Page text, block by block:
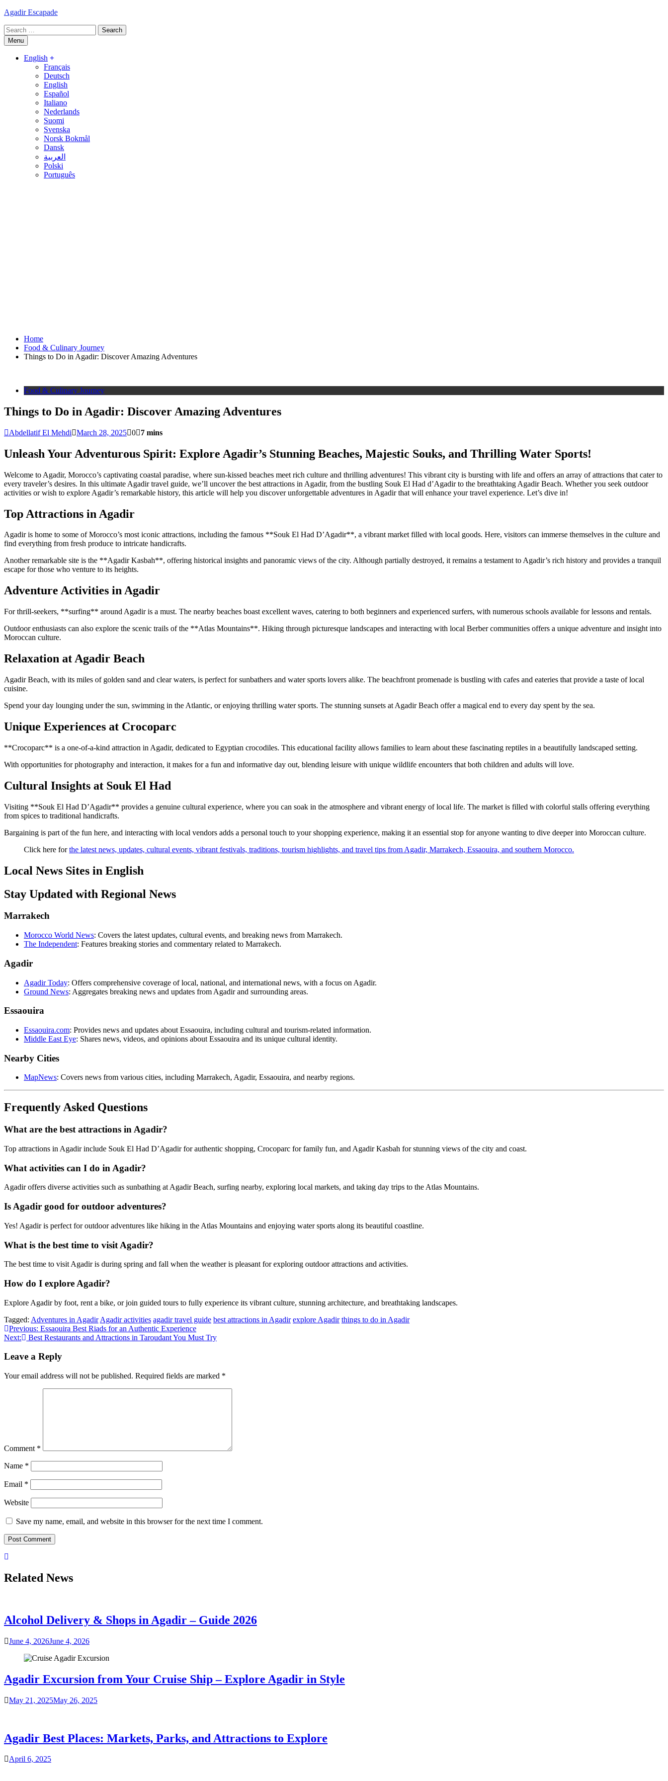
Skip
content
Agadir Escapade
Search
for:Menu
English
Français
Deutsch
English
Español
Italiano
Nederlands
Suomi
Svenska
Norsk Bokmål
Dansk
العربية
Polski
Português
Home
Food & Culinary Journey
Things to Do in Agadir: Discover Amazing Adventures
Food & Culinary Journey
Things to Do in Agadir: Discover Amazing Adventures
Abdellatif El Mehdi March 28, 2025 0 7 mins
Unleash Your Adventurous Spirit: Explore Agadir’s Stunning Beaches, Majestic Souks, and Thrilling Water Sports!
Welcome to Agadir, Morocco’s captivating coastal paradise, where sun-kissed beaches meet rich culture and thrilling adventures! This vibrant city is bursting with life and offers an array of attractions that cater to
every traveler’s desires. In this ultimate Agadir travel guide, we’ll uncover the best attractions in Agadir, from the bustling Souk El Had d’Agadir to the breathtaking Agadir Beach. Whether you seek outdoor
activities or wish to explore Agadir’s remarkable history, this article will help you discover unforgettable adventures in Agadir that will enhance your travel experience. Let’s dive in!
Top Attractions in Agadir
Agadir is home to some of Morocco’s most iconic attractions, including the famous **Souk El Had D’Agadir**, a vibrant market filled with local goods. Here, visitors can immerse themselves in the culture and
find everything from fresh produce to intricate handicrafts.
Another remarkable site is the **Agadir Kasbah**, offering historical insights and panoramic views of the city. Although partially destroyed, it remains a testament to Agadir’s rich history and provides a tranquil
escape for those who venture to its heights.
Adventure Activities in Agadir
For thrill-seekers, **surfing** around Agadir is a must. The nearby beaches boast excellent waves, catering to both beginners and experienced surfers, with numerous schools available for lessons and rentals.
Outdoor enthusiasts can also explore the scenic trails of the **Atlas Mountains**. Hiking through picturesque landscapes and interacting with local Berber communities offers a unique adventure and insight into
Moroccan culture.
Relaxation at Agadir Beach
Agadir Beach, with its miles of golden sand and clear waters, is perfect for sunbathers and water sports lovers alike. The beachfront promenade is bustling with cafes and eateries that provide a taste of local
cuisine.
Spend your day lounging under the sun, swimming in the Atlantic, or enjoying thrilling water sports. The stunning sunsets at Agadir Beach offer a magical end to every day spent by the sea.
Unique Experiences at Crocoparc
**Crocoparc** is a one-of-a-kind attraction in Agadir, dedicated to Egyptian crocodiles. This educational facility allows families to learn about these fascinating reptiles in a beautifully landscaped setting.
With opportunities for photography and interaction, it makes for a fun and informative day out, blending leisure with unique wildlife encounters that both children and adults will love.
Cultural Insights at Souk El Had
Visiting **Souk El Had D’Agadir** provides a genuine cultural experience, where you can soak in the atmosphere and vibrant energy of local life. The market is filled with colorful stalls offering everything
from spices to traditional handicrafts.
Bargaining is part of the fun here, and interacting with local vendors adds a personal touch to your shopping experience, making it an essential stop for anyone wanting to dive deeper into Moroccan culture.
Click here forthe latest news, updates, cultural events, vibrant festivals, traditions, tourism highlights, and travel tips from Agadir, Marrakech, Essaouira, and southern Morocco.
Local News Sites in English
Stay Updated with Regional News
Marrakech
Morocco World News: Covers the latest updates, cultural events, and breaking news from Marrakech.
The Independent: Features breaking stories and commentary related to Marrakech.
Agadir
Agadir Today: Offers comprehensive coverage of local, national, and international news, with a focus on Agadir.
Ground News: Aggregates breaking news and updates from Agadir and surrounding areas.
Essaouira
Essaouira.com: Provides news and updates about Essaouira, including cultural and tourism-related information.
Middle East Eye: Shares news, videos, and opinions about Essaouira and its unique cultural identity.
Nearby Cities
MapNews: Covers news from various cities, including Marrakech, Agadir, Essaouira, and nearby regions.
Frequently Asked Questions
What are the best attractions in Agadir?
Top attractions in Agadir include Souk El Had D’Agadir for authentic shopping, Crocoparc for family fun, and Agadir Kasbah for stunning views of the city and coast.
What activities can I do in Agadir?
Agadir offers diverse activities such as sunbathing at Agadir Beach, surfing nearby, exploring local markets, and taking day trips to the Atlas Mountains.
Is Agadir good for outdoor adventures?
Yes! Agadir is perfect for outdoor adventures like hiking in the Atlas Mountains and enjoying water sports along its beautiful coastline.
What is the best time to visit Agadir?
The best time to visit Agadir is during spring and fall when the weather is pleasant for exploring outdoor attractions and activities.
How do I explore Agadir?
Explore Agadir by foot, rent a bike, or join guided tours to fully experience its vibrant culture, stunning architecture, and breathtaking landscapes.
Tagged: Adventures in Agadir Agadir activities agadir travel guide best attractions in Agadir explore Agadir things to do in Agadir
Post
navigation
Previous: Essaouira Best Riads for an Authentic Experience
Next:
Best Restaurants and Attractions in Taroudant You Must Try
Leave a Reply
Your email address will not be published. Required fields are marked *
Comment *
Name *
Email *
Website
Save my name, email, and website in this browser for the next time I comment.
Related News
Alcohol Delivery & Shops in Agadir – Guide 2026
June 4, 2026June 4, 2026
Agadir Excursion from Your Cruise Ship – Explore Agadir in Style
May 21, 2025May 26, 2025
Agadir Best Places: Markets, Parks, and Attractions to Explore
April 6, 2025